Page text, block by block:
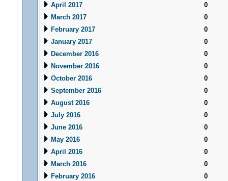
April 2017
0
March 2017
0
February 2017
0
January 2017
0
December 2016
0
November 2016
0
October 2016
0
September 2016
0
August 2016
0
July 2016
0
June 2016
0
May 2016
0
April 2016
0
March 2016
0
February 2016
0